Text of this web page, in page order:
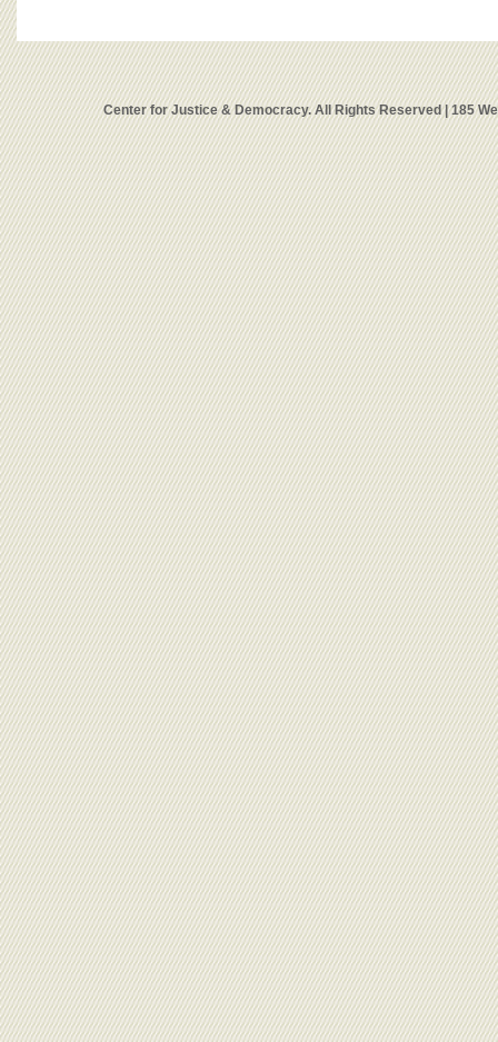
Center for Justice & Democracy. All Rights Reserved | 185